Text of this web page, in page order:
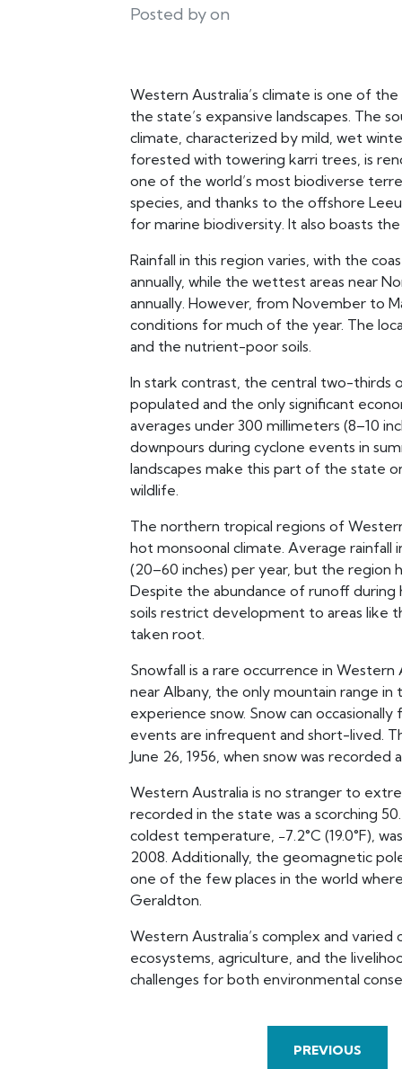
Posted by on
Western Australia’s climate is one of
the state’s expansive landscapes. The
climate, characterized by mild, wet
forested with towering karri trees, is
one of the world’s most biodiverse
species, and thanks to the offshore
for marine biodiversity. It also boasts
Rainfall in this region varies, with the
annually, while the wettest areas near
annually. However, from November to
conditions for much of the year. The
and the nutrient-poor soils.
In stark contrast, the central two-thirds
populated and the only significant
averages under 300 millimeters (8–10
downpours during cyclone events in
landscapes make this part of the state
wildlife.
The northern tropical regions of
hot monsoonal climate. Average rainfall
(20–60 inches) per year, but the region
Despite the abundance of runoff during
soils restrict development to areas like
taken root.
Snowfall is a rare occurrence in
near Albany, the only mountain range
experience snow. Snow can
events are infrequent and short-lived.
June 26, 1956, when snow was recorded
Western Australia is no stranger to
recorded in the state was a scorching
coldest temperature, −7.2°C (19.0°F),
2008. Additionally, the geomagnetic
one of the few places in the world
Geraldton.
Western Australia’s complex and varied
ecosystems, agriculture, and the
challenges for both environmental
PREVIOUS